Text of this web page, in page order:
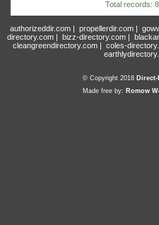
Total records: 8
authorizeddir.com| propellerdir.com|
directory.com | bizz-directory.com |
cleangreendirectory.com | coles-
© Copyright 2018
Made free by: Romow